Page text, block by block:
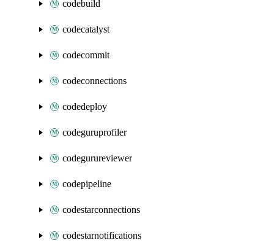
codebuild
codecatalyst
codecommit
codeconnections
codedeploy
codeguruprofiler
codegurureviewer
codepipeline
codestarconnections
codestarnotifications